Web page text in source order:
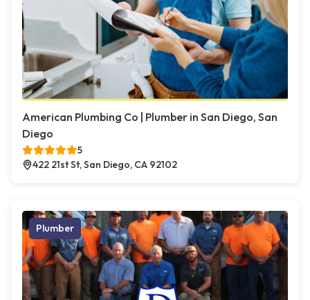
American Plumbing Co | Plumber in San Diego, San
Diego
5
422 21st St, San Diego, CA 92102
Plumber